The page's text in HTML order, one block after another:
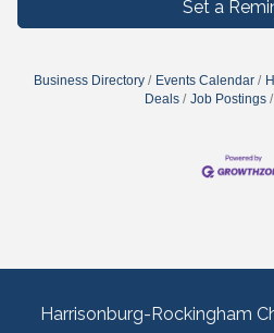
Set a
Business Directory Events Calendar
Deals
Job Postings
Harrisonburg-Rockingham